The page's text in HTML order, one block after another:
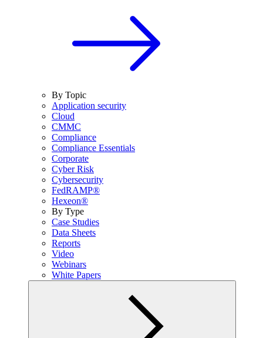
By Topic
Application security
Cloud
CMMC
Compliance
Compliance Essentials
Corporate
Cyber Risk
Cybersecurity
FedRAMP®
Hexeon®
By Type
Case Studies
Data Sheets
Reports
Video
Webinars
White Papers